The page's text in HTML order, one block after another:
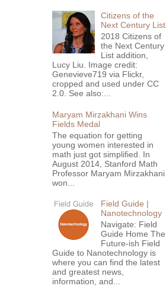
Citizens of the
Next Century List
2018 Citizens of
the Next Century
List addition,
Lucy Liu. Image credit:
Genevieve719 via Flickr,
cropped and used under CC
2.0. See also:...
Maryam Mirzakhani Wins
Fields Medal
The equation for getting
young women interested in
math just got simplified. In
August 2014, Stanford Math
Professor Maryam Mirzakhani
won...
Field Guide |
Nanotechnology
Navigate: Field
Guide Home The
Future-ish Field
Guide to Nanotechnology is
where you can find the latest
and greatest news,
information, and...